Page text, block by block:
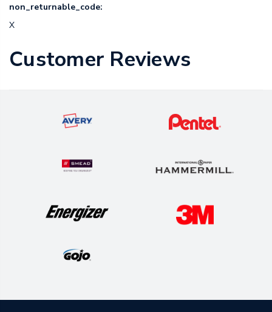
non_returnable_code:
X
Customer Reviews